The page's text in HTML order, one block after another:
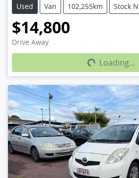
Used Van 102,255km Stock
$14,800
Drive Away Loading...Loading...